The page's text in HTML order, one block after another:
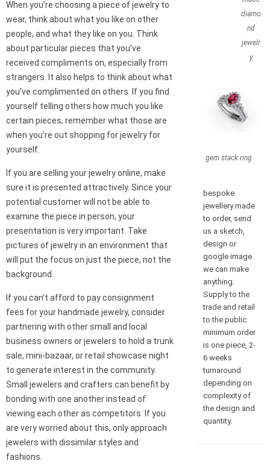
When you’re choosing a piece of jewelry to
wear, think about what you like on other
people, and what they like on you. Think
about particular pieces that you’ve
received compliments on, especially from
strangers. It also helps to think about what
you’ve complimented on others. If you find
yourself telling others how much you like
certain pieces, remember what those are
when you’re out shopping for jewelry for
yourself.
If you are selling your jewelry online, make
sure it is presented attractively. Since your
potential customer will not be able to
examine the piece in person, your
presentation is very important. Take
pictures of jewelry in an environment that
will put the focus on just the piece, not the
background.
If you can’t afford to pay consignment
fees for your handmade jewelry, consider
partnering with other small and local
business owners or jewelers to hold a trunk
sale, mini-bazaar, or retail showcase night
to generate interest in the community.
Small jewelers and crafters can benefit by
bonding with one another instead of
viewing each other as competitors. If you
are very worried about this, only approach
jewelers with dissimilar styles and
fashions.
diamo
nd
jewelr
y
gem stack ring
bespoke
jewellery made
to order, send
us a sketch,
design or
google image
we can make
anything.
Supply to the
trade and retail
to the public
minimum order
is one piece, 2-
6 weeks
turnaround
depending on
complexity of
the design and
quantity.